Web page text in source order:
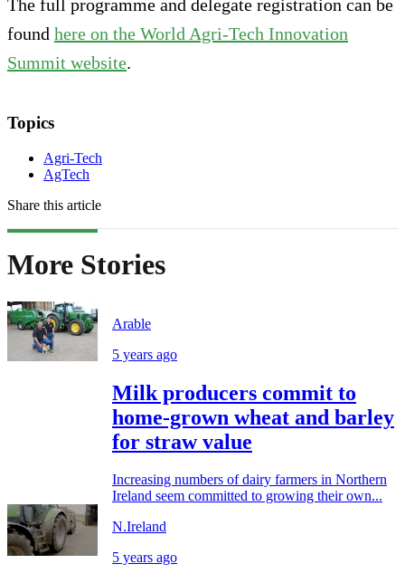
The full programme and delegate registration can be
found here on the World Agri-Tech Innovation
Summit website.
Topics
Agri-Tech
AgTech
Share this article
More Stories
Arable
5 years ago
Milk producers commit to
home-grown wheat and barley
for straw value
Increasing numbers of dairy farmers in Northern
Ireland seem committed to growing their own...
N.Ireland
5 years ago